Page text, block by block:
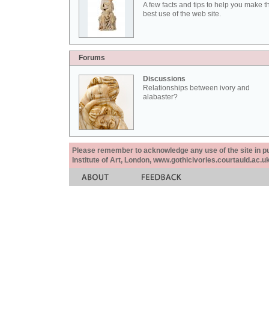
A few facts and tips to help you make
best use of the web site.
Forums
Discussions
Relationships between ivory and
alabaster?
Please remember to acknowledge any use of the site in
Institute of Art, London,